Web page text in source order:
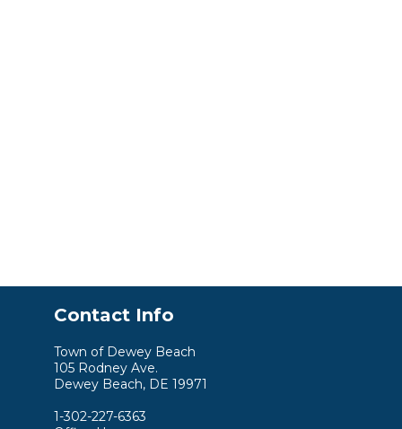
Contact Info
Town of Dewey Beach
105 Rodney Ave.
Dewey Beach, DE 19971
1-302-227-6363